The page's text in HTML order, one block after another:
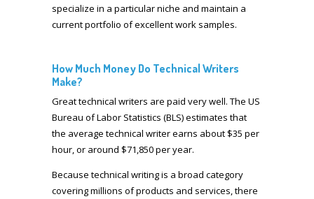
specialize in a particular niche and maintain a
current portfolio of excellent work samples.
How Much Money Do Technical Writers
Make?
Great technical writers are paid very well. The US
Bureau of Labor Statistics (BLS) estimates that
the average technical writer earns about $35 per
hour, or around $71,850 per year.
Because technical writing is a broad category
covering millions of products and services, there